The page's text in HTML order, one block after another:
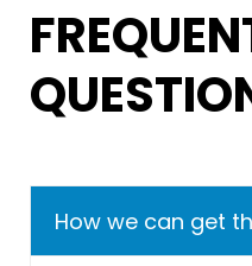
How we can get